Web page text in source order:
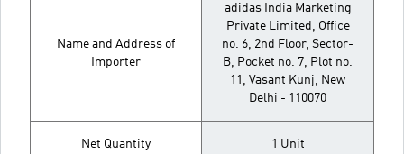
Name and Address of
Importer
adidas India Marketing
Private Limited, Office
no. 6, 2nd Floor, Sector-
B, Pocket no. 7, Plot no.
11, Vasant Kunj, New
Delhi - 110070
Net Quantity 1 Unit